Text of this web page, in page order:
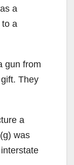
a
to a
gun from
They
a
was